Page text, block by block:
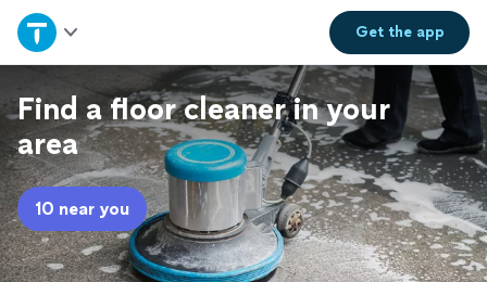
Get theapp
Home
Explore Services
Join as a pro
Sign up
Find a floor cleaner in your
area
10 near you